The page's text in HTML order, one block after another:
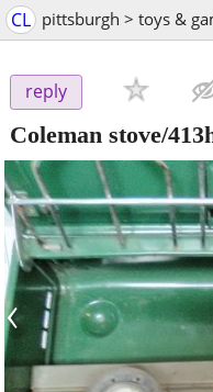
CL pittsburgh > toys &
reply
Coleman stove/
‹